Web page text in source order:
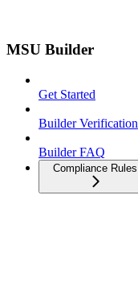
MSU Builder
Get Started
Builder Verification
Builder FAQ
Compliance Rules